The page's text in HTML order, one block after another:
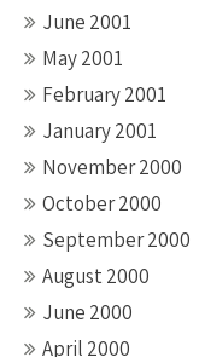
June 2001
May 2001
February 2001
January 2001
November 2000
October 2000
September 2000
August 2000
June 2000
April 2000